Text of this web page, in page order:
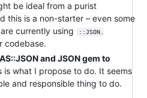
be ideal from a purist
this is a non-starter – even some
currently using
::JSON.
codebase.
and JSON gem to
is what I propose to do. It seems
and responsible thing to do.